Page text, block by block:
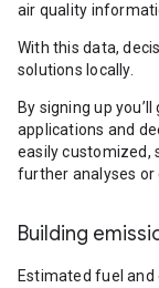
air quality
With this data,
solutions locally.
By signing up
applications and
easily customized,
further analyses or
Building
Estimated fuel